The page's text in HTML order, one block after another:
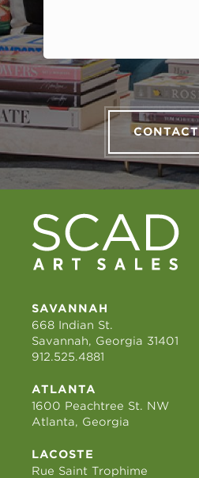
SAVANNAH
668 Indian St.
Savannah, Georgia 31401
912.525.4881
ATLANTA
1600 Peachtree St. NW
Atlanta, Georgia
LACOSTE
Rue Saint Trophime